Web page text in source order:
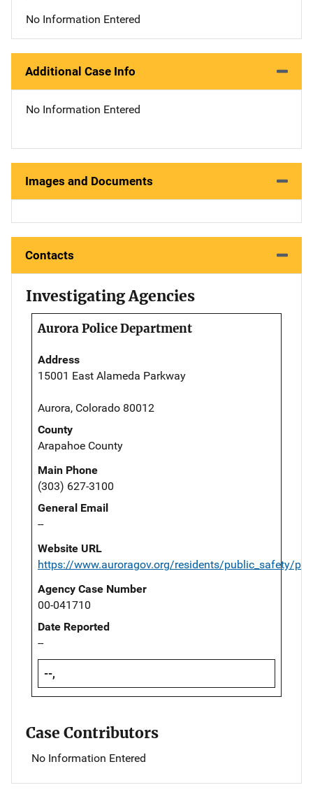
No Information Entered
Additional Case Info
No Information Entered
Images and Documents
Contacts
Investigating Agencies
Aurora Police Department
Address
15001 East Alameda Parkway
Aurora, Colorado 80012
County
Arapahoe County
Main Phone
(303) 627-3100
General Email
--
Website URL
https://www.auroragov.org/residents/public_safety/
Agency Case Number
00-041710
Date Reported
--
--,
Case Contributors
No Information Entered